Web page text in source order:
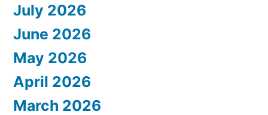
July 2026
June 2026
May 2026
April 2026
March 2026